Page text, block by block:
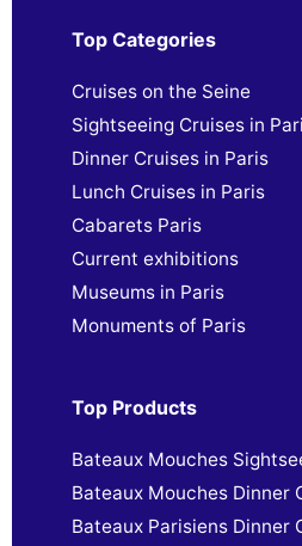
Top Categories
Cruises on the Seine
Sightseeing Cruises in
Dinner Cruises in Paris
Lunch Cruises in Paris
Cabarets Paris
Current exhibitions
Museums in Paris
Monuments of Paris
Top Products
Bateaux Mouches
Bateaux Mouches Dinner
Bateaux Parisiens Dinner